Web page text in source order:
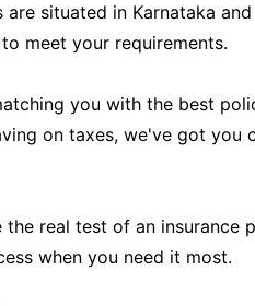
situated in Karnataka
meet your requirements.
you with the best
on taxes, we've got you
real test of an insurance
when you need it most.